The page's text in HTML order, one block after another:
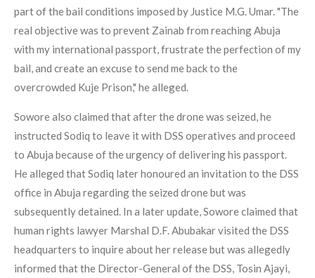
part of the bail conditions imposed by Justice M.G. Umar. "The
real objective was to prevent Zainab from reaching Abuja
with my international passport, frustrate the perfection of my
bail, and create an excuse to send me back to the
overcrowded Kuje Prison," he alleged.
Sowore also claimed that after the drone was seized, he
instructed Sodiq to leave it with DSS operatives and proceed
to Abuja because of the urgency of delivering his passport.
He alleged that Sodiq later honoured an invitation to the DSS
office in Abuja regarding the seized drone but was
subsequently detained. In a later update, Sowore claimed that
human rights lawyer Marshal D.F. Abubakar visited the DSS
headquarters to inquire about her release but was allegedly
informed that the Director-General of the DSS, Tosin Ajayi,